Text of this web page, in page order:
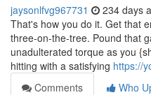
jaysonlfvg967731 234 days
That's how you do it. Get that
three-on-the-tree. Pound that
unadulterated torque as you
hitting with a satisfying https://
Comments
Who